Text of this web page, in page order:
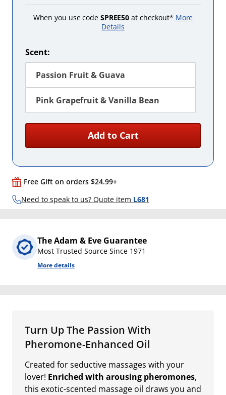
When you use code SPREE50 at checkout* More
Details
Scent:
Passion Fruit & Guava
Pink Grapefruit & Vanilla Bean
Add to Cart
Free Gift on orders $24.99+
Need to speak to us? Quote item L681
The Adam & Eve Guarantee
Most Trusted Source Since 1971
More details
Turn Up The Passion With
Pheromone-Enhanced Oil
Created for seductive massages with your
lover! Enriched with arousing pheromones,
this exotic-scented massage oil draws you and